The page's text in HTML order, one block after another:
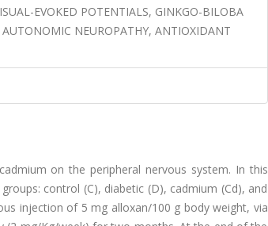
EVOKED POTENTIALS, GINKGO-BILOBA
AUTONOMIC NEUROPATHY, ANTIOXIDANT
on the peripheral nervous system. In this
control (C), diabetic (D), cadmium (Cd), and
injection of 5 mg alloxan/100 g body weight, via